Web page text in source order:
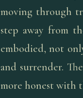
moving through
step away from
embodied, not
and surrender.
more honest with